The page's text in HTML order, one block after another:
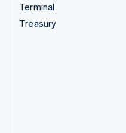
Terminal
Treasury